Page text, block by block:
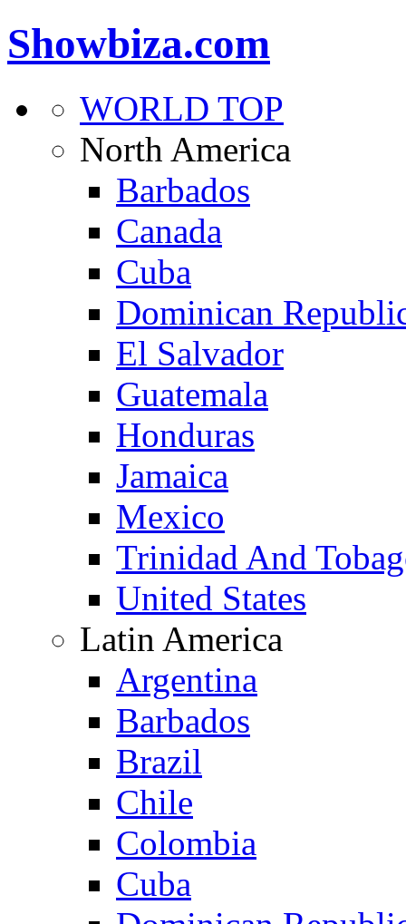
Showbiza.com
WORLD TOP
North America
Barbados
Canada
Cuba
Dominican
El Salvador
Guatemala
Honduras
Jamaica
Mexico
Trinidad And
United States
Latin America
Argentina
Barbados
Brazil
Chile
Colombia
Cuba